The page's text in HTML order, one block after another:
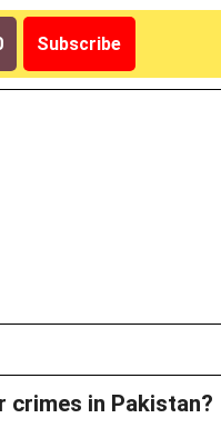
Subscribe
crimes in Pakistan?